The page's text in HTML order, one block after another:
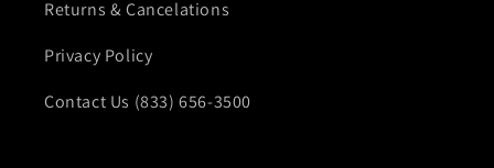
Returns & Cancelations
Privacy Policy
Contact Us (833) 656-3500